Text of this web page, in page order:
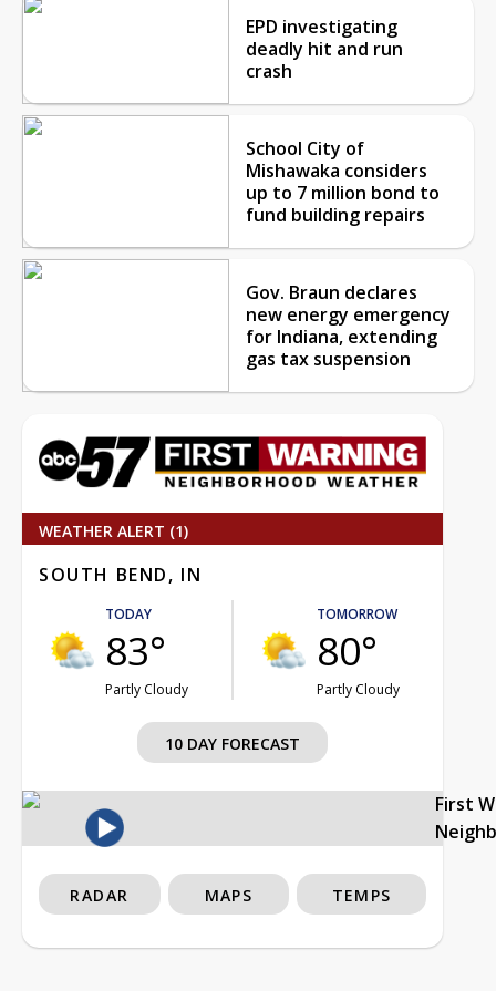
EPD investigating
deadly hit and run
crash
School City of
Mishawaka considers
up to 7 million bond to
fund building repairs
Gov. Braun declares
new energy emergency
for Indiana, extending
gas tax suspension
WEATHER ALERT (1)
SOUTH BEND, IN
TODAY
83°
Partly Cloudy
TOMORROW
80°
Partly Cloudy
10 DAY FORECAST
First
RADAR MAPS TEMPS